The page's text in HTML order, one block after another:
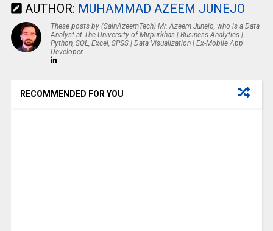
AUTHOR: MUHAMMAD AZEEM JUNEJO
These posts by (SainAzeemTech) Mr. Azeem Junejo, who is a Data
Analyst at The University of Mirpurkhas | Business Analytics |
Python, SQL, Excel, SPSS | Data Visualization | Ex-Mobile App
Developer
RECOMMENDED FOR YOU